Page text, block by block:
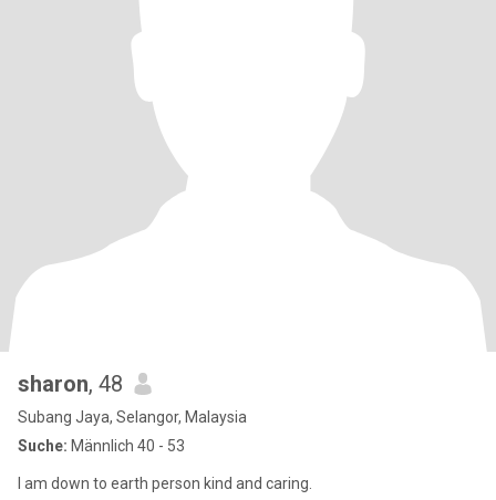
sharon, 48
Subang Jaya, Selangor, Malaysia
Suche: Männlich 40 - 53
I am down to earth person kind and caring.